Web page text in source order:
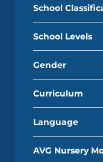
School
School Levels
Gender
Curriculum
Language
AVG Nursery